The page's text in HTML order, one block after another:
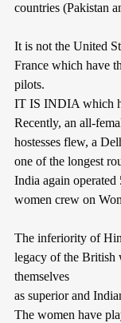
countries (Pakistan
It is not the United
France which have
pilots.
IT IS INDIA which
Recently, an all-
hostesses flew, a
one of the longest
India again
women crew on
The inferiority of
legacy of the British
themselves
as superior and
The women have